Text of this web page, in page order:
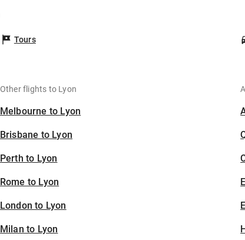
Tours
Other flights to Lyon
Melbourne to Lyon
Brisbane to Lyon
Perth to Lyon
Rome to Lyon
London to Lyon
Milan to Lyon